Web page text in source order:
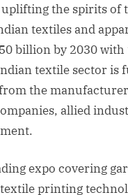
the spirits of
textiles and
billion by 2030
textile sector is
the
allied
expo covering
printing